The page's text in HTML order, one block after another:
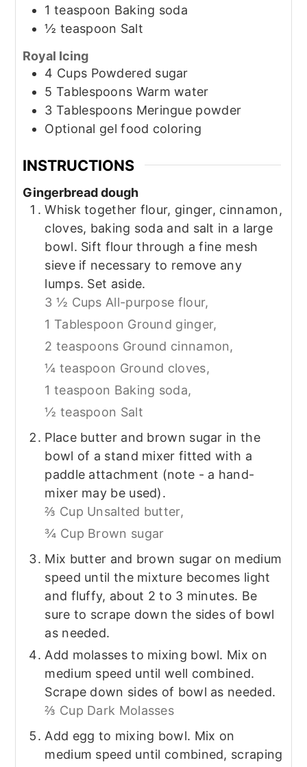
1 teaspoon Baking soda
½ teaspoon Salt
Royal Icing
4 Cups Powdered sugar
5 Tablespoons Warm water
3 Tablespoons Meringue powder
Optional gel food coloring
INSTRUCTIONS
Gingerbread dough
Whisk together flour, ginger, cinnamon,
cloves, baking soda and salt in a large
bowl. Sift flour through a fine mesh
sieve if necessary to remove any
lumps. Set aside.
3 ½ Cups All-purpose flour,
1 Tablespoon Ground ginger,
2 teaspoons Ground cinnamon,
¼ teaspoon Ground cloves,
1 teaspoon Baking soda,
½ teaspoon Salt
Place butter and brown sugar in the
bowl of a stand mixer fitted with a
paddle attachment (note - a hand-
mixer may be used).
⅔ Cup Unsalted butter,
¾ Cup Brown sugar
Mix butter and brown sugar on medium
speed until the mixture becomes light
and fluffy, about 2 to 3 minutes. Be
sure to scrape down the sides of bowl
as needed.
Add molasses to mixing bowl. Mix on
medium speed until well combined.
Scrape down sides of bowl as needed.
⅔ Cup Dark Molasses
Add egg to mixing bowl. Mix on
medium speed until combined, scraping